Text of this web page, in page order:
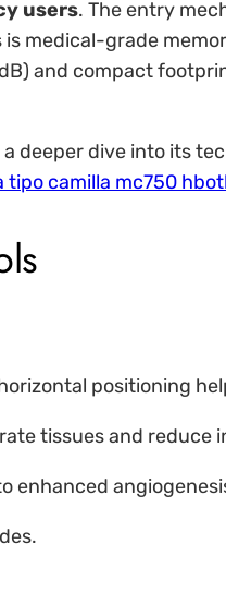
users. The entry
medical-grade
and compact
deeper dive into its
tipo camilla mc750
positioning
tissues and reduce
enhanced